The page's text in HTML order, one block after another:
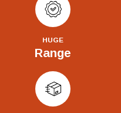
HUGE
Range